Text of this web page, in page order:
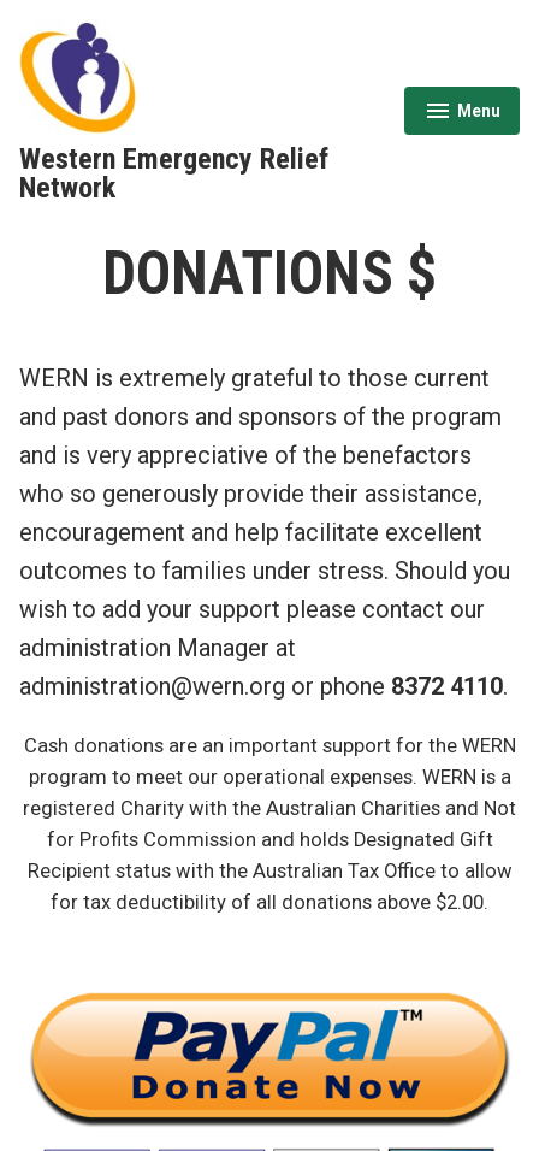
content
Western Emergency Relief
Network
Menu
expanded
collapsed
DONATIONS $
WERN is extremely grateful to those current
and past donors and sponsors of the program
and is very appreciative of the benefactors
who so generously provide their assistance,
encouragement and help facilitate excellent
outcomes to families under stress. Should you
wish to add your support please contact our
administration Manager at
administration@wern.org or phone 8372 4110.
Cash donations are an important support for the WERN
program to meet our operational expenses. WERN is a
registered Charity with the Australian Charities and Not
for Profits Commission and holds Designated Gift
Recipient status with the Australian Tax Office to allow
for tax deductibility of all donations above $2.00.